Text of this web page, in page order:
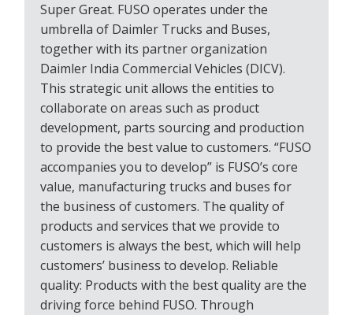
Super Great. FUSO operates under the
umbrella of Daimler Trucks and Buses,
together with its partner organization
Daimler India Commercial Vehicles (DICV).
This strategic unit allows the entities to
collaborate on areas such as product
development, parts sourcing and production
to provide the best value to customers. “FUSO
accompanies you to develop” is FUSO’s core
value, manufacturing trucks and buses for
the business of customers. The quality of
products and services that we provide to
customers is always the best, which will help
customers’ business to develop. Reliable
quality: Products with the best quality are the
driving force behind FUSO. Through